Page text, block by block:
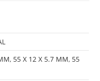
, 55 X 12 X 5.7 MM, 55